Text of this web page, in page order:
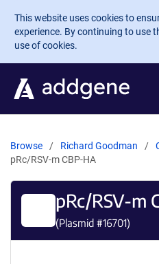
Skip to main content
This website uses cookies to
experience. By continuing to use
use of cookies.
Browse Richard Goodman
pRc/RSV-m CBP-HA
pRc/RSV-m
(Plasmid #16701)